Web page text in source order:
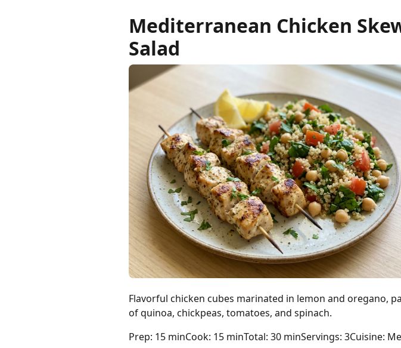
Mediterranean Chicken
Salad
Flavorful chicken cubes marinated in lemon and oregano,
of quinoa, chickpeas, tomatoes, and spinach.
Prep: 15 minCook: 15 minTotal: 30 minServings: 3Cuisine: